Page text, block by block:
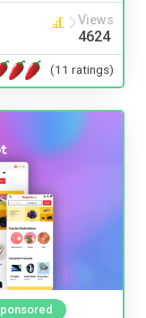
Views
4624
(11 ratings)